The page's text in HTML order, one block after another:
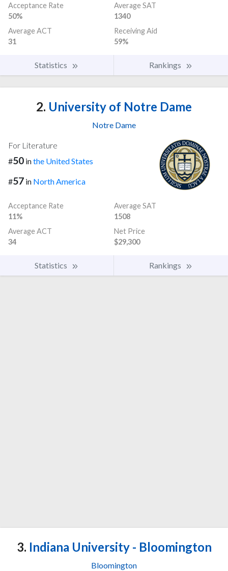
Acceptance Rate
50%
Average SAT
1340
Average ACT
31
Receiving Aid
59%
Statistics Rankings
2. University of Notre Dame
Notre Dame
For Literature
#50 inthe United States
#57 in North America
Acceptance Rate
11%
Average SAT
1508
Average ACT
34
Net Price
$29,300
Statistics Rankings
3. Indiana University - Bloomington
Bloomington